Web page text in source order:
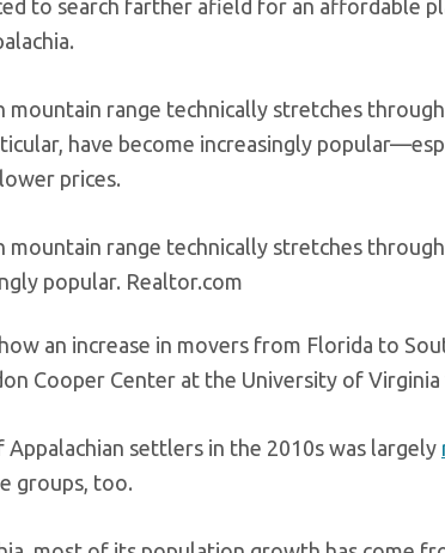
to search farther afield for an affordable
mountain range technically stretches
have become increasingly
prices.
mountain range technically stretches
popular. Realtor.com
an increase in movers from Florida to
Cooper Center at the University of
settlers in the 2010s was largely
groups, too.